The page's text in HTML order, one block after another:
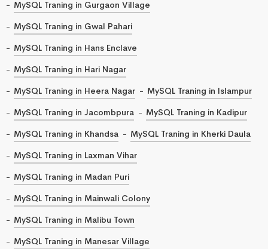
MySQL Traning in Gurgaon Village
MySQL Traning in Gwal Pahari
MySQL Traning in Hans Enclave
MySQL Traning in Hari Nagar
MySQL Traning in Heera Nagar
MySQL Traning in Islampur
MySQL Traning in Jacombpura
MySQL Traning in Kadipur
MySQL Traning in Khandsa
MySQL Traning in Kherki Daula
MySQL Traning in Laxman Vihar
MySQL Traning in Madan Puri
MySQL Traning in Mainwali Colony
MySQL Traning in Malibu Town
MySQL Traning in Manesar Village